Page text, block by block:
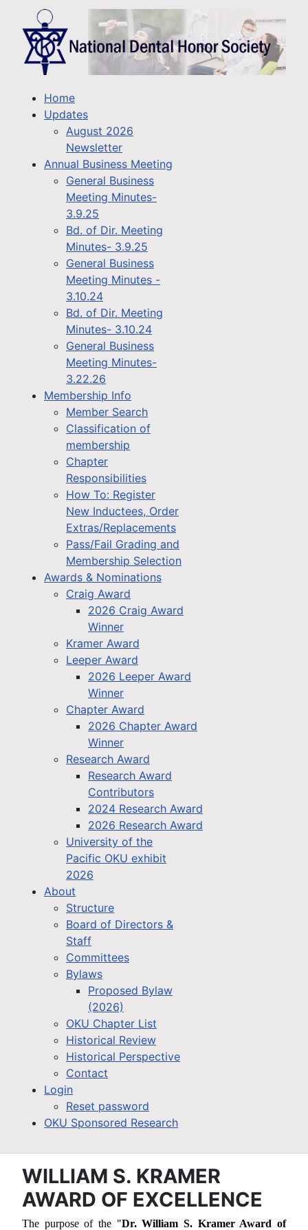
Home
Updates
August 2026
Newsletter
Annual Business Meeting
General Business
Meeting Minutes-
3.9.25
Bd. of Dir. Meeting
Minutes- 3.9.25
General Business
Meeting Minutes -
3.10.24
Bd. of Dir. Meeting
Minutes- 3.10.24
General Business
Meeting Minutes-
3.22.26
Membership Info
Member Search
Classification of
membership
Chapter
Responsibilities
How To: Register
New Inductees, Order
Extras/Replacements
Pass/Fail Grading and
Membership Selection
Awards & Nominations
Craig Award
2026 Craig Award
Winner
Kramer Award
Leeper Award
2026 Leeper Award
Winner
Chapter Award
2026 Chapter Award
Winner
Research Award
Research Award
Contributors
2024 Research Award
2026 Research Award
University of the
Pacific OKU exhibit
2026
About
Structure
Board of Directors &
Staff
Committees
Bylaws
Proposed Bylaw
(2026)
OKU Chapter List
Historical Review
Historical Perspective
Contact
Login
Reset password
OKU Sponsored Research
WILLIAM S. KRAMER
AWARD OF EXCELLENCE
The purpose of the "Dr. William S. Kramer Award of